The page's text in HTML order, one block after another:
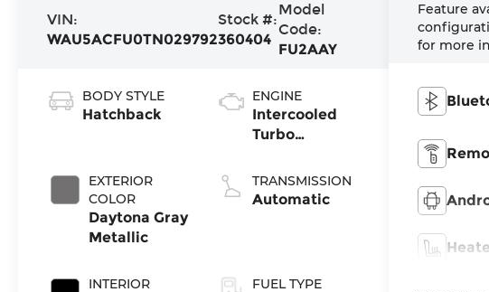
VIN:
WAU5ACFU0TN029792
Stock #:
360404
Model
Code:
FU2AAY
BODY STYLE
Hatchback
EXTERIOR
COLOR
Daytona Gray
Metallic
INTERIOR
ENGINE
Intercooled
Turbo
Gasoline I-4
2.0 L/121
TRANSMISSION
Automatic
FUEL TYPE
Feature
for more